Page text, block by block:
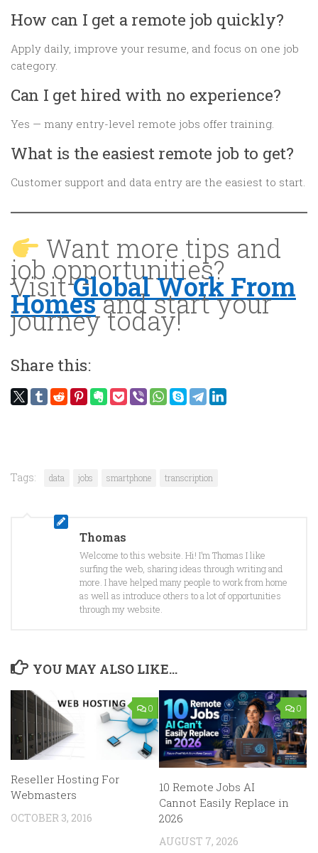
How can I get a remote job quickly?
Apply daily, improve your resume, and focus on one job
category.
Can I get hired with no experience?
Yes — many entry-level remote jobs offer training.
What is the easiest remote job to get?
Customer support and data entry are the easiest to start.
Want more tips and
job opportunities?
VisitGlobal Work From
Homesand start your
journey today!
Share this:
Tags: data jobs smartphone transcription
Thomas
Welcome to this website. Hi! I’m Thomas I like
surfing the web, sharing ideas through writing and
more. I have helped many people to work from home
as well as introduce others to a lot of opportunities
through my website.
YOU MAY ALSO LIKE...
0
Reseller Hosting For
Webmasters
OCTOBER 3, 2016
0
10 Remote Jobs AI
Cannot Easily Replace in
2026
AUGUST 7, 2026